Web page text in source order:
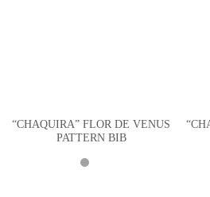
“CHAQUIRA” FLOR DE VENUS
PATTERN BIB